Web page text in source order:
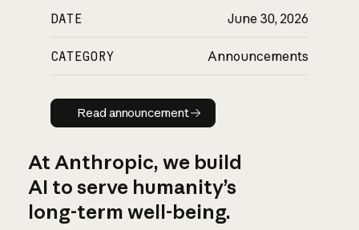
DATE June 30, 2026
CATEGORY Announcements
Read announcement
Read announcement
At Anthropic, we build
AI to serve humanity’s
long-term well-being.